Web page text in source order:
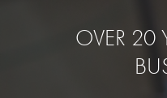
OVER 20